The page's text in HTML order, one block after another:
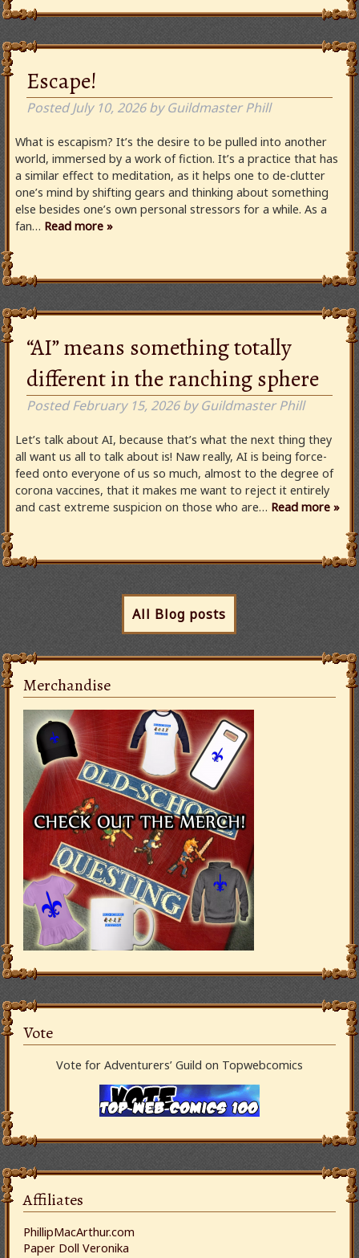
Escape!
PostedJuly 10, 2026 by Guildmaster Phill
What is escapism? It’s the desire to be pulled into another
world, immersed by a work of fiction. It’s a practice that has
a similar effect to meditation, as it helps one to de-clutter
one’s mind by shifting gears and thinking about something
else besides one’s own personal stressors for a while. As a
fan… Read more »
“AI” means something totally
different in the ranching sphere
PostedFebruary 15, 2026 by Guildmaster Phill
Let’s talk about AI, because that’s what the next thing they
all want us all to talk about is! Naw really, AI is being force-
feed onto everyone of us so much, almost to the degree of
corona vaccines, that it makes me want to reject it entirely
and cast extreme suspicion on those who are… Read more »
All Blog posts
Merchandise
Vote
Vote for Adventurers’ Guild on Topwebcomics
Affiliates
PhillipMacArthur.com
Paper Doll Veronika